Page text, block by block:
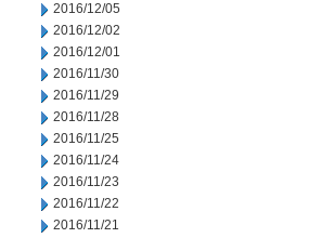
2016/12/05
2016/12/02
2016/12/01
2016/11/30
2016/11/29
2016/11/28
2016/11/25
2016/11/24
2016/11/23
2016/11/22
2016/11/21